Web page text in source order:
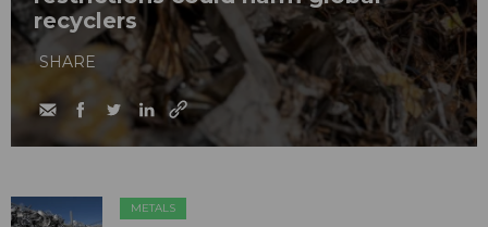
recyclers
SHARE
METALS